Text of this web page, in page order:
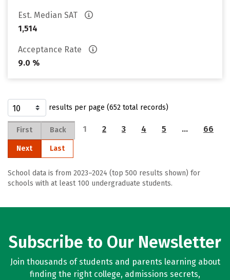
Est. Median SAT
1,514
Acceptance Rate
9.0 %
results per page (652 total records)
First Back 1 2 3 4 5 … 66
Next Last
School data is from 2023–2024 (top 500 results shown) for
schools with at least 100 undergraduate students.
Subscribe to Our Newsletter
Join thousands of students and parents learning about
finding the right college, admissions secrets,